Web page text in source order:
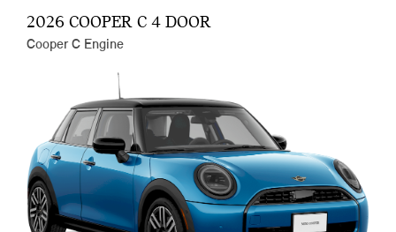
2026 COOPER C 4 DOOR
Cooper C Engine